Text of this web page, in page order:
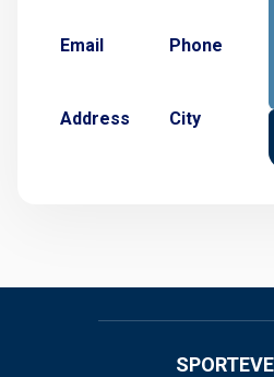
Email Phone
Address City